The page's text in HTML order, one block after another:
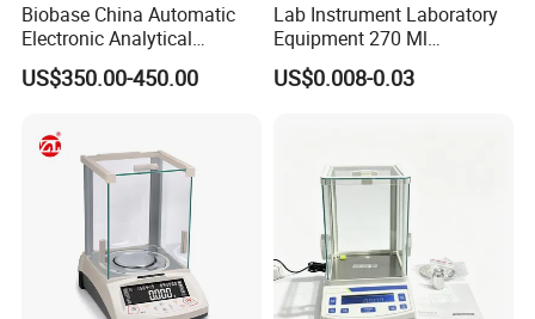
Biobase China Automatic
Electronic Analytical
Balance for Lab with High
Precision Ba1204c
US$350.00-450.00
Lab Instrument Laboratory
Equipment 270 Ml
Disposable White Pour
Laboratory Consumable PS
US$0.008-0.03